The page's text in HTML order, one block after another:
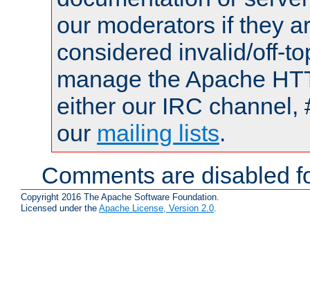
our moderators if they
considered invalid/off-
manage the Apache
either our IRC channel,
our mailing lists.
Comments are disabled
Copyright 2016 The Apache Software Foundation.
Licensed under the Apache License, Version 2.0